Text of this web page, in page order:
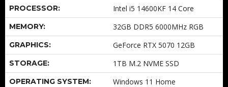
PROCESSOR: Intel i5 14600KF 14 Core
MEMORY: 32GB DDR5 6000MHz RGB
GRAPHICS: GeForce RTX 5070 12GB
STORAGE: 1TB M.2 NVME SSD
OPERATING SYSTEM: Windows 11 Home